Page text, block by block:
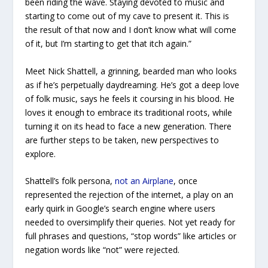
been riding the wave. Staying devoted to music and
starting to come out of my cave to present it. This is
the result of that now and I don’t know what will come
of it, but I’m starting to get that itch again.”
Meet Nick Shattell, a grinning, bearded man who looks
as if he’s perpetually daydreaming. He’s got a deep love
of folk music, says he feels it coursing in his blood. He
loves it enough to embrace its traditional roots, while
turning it on its head to face a new generation. There
are further steps to be taken, new perspectives to
explore.
Shattell’s folk persona,not an Airplane, once
represented the rejection of the internet, a play on an
early quirk in Google’s search engine where users
needed to oversimplify their queries. Not yet ready for
full phrases and questions, “stop words” like articles or
negation words like “not” were rejected.